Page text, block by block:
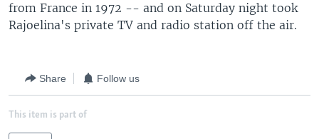
from France in 1972 -- and on Saturday night took
Rajoelina's private TV and radio station off the air.
Share Follow us
This item is part of